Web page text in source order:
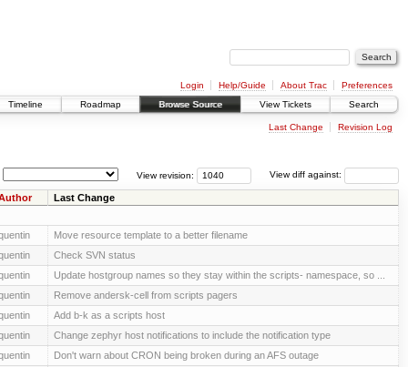
Login Help/Guide About Trac
Preferences
Timeline Roadmap Browse Source View Tickets Search
Last Change Revision Log
View diff against:
View revision:
Last Change
Move resource template to a better filename
Check SVN status
Update hostgroup names so they stay within the scripts- namespace, so ...
Remove andersk-cell from scripts pagers
Add b-k as a scripts host
Change zephyr host notifications to include the notification type
Don't warn about CRON being broken during an AFS outage